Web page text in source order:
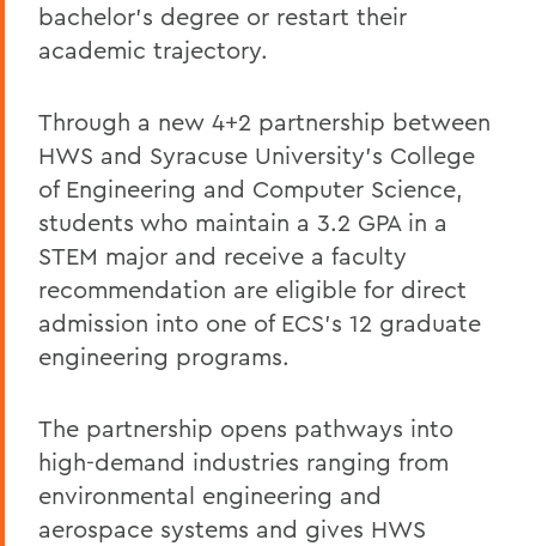
bachelor’s degree or restart their
academic trajectory.
Through a new 4+2 partnership between
HWS and Syracuse University’s College
of Engineering and Computer Science,
students who maintain a 3.2 GPA in a
STEM major and receive a faculty
recommendation are eligible for direct
admission into one of ECS’s 12 graduate
engineering programs.
The partnership opens pathways into
high-demand industries ranging from
environmental engineering and
aerospace systems and gives HWS